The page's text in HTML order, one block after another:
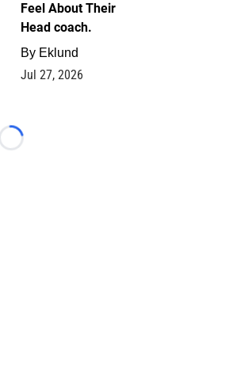
Feel About Their
Head coach.
By Eklund
Jul 27, 2026
Loading...